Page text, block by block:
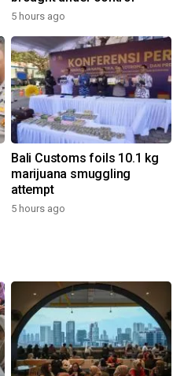
5 hours ago
Bali Customs foils 10.1 kg
marijuana smuggling
attempt
5 hours ago